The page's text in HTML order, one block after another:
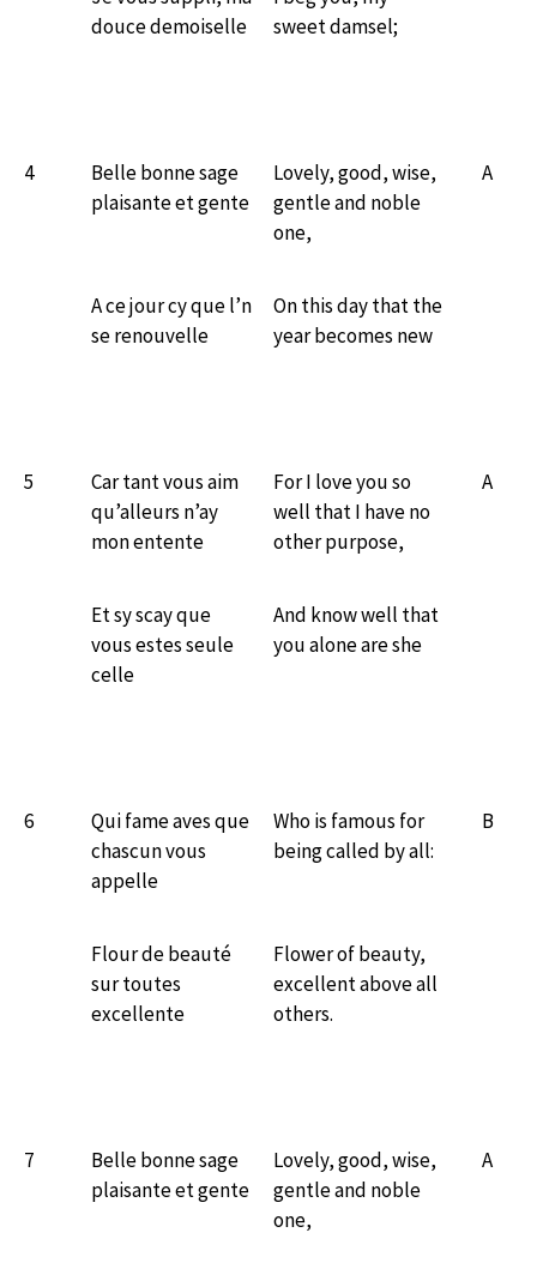
douce demoiselle
sweet damsel;
4
Belle bonne sage
plaisante et gente
Lovely, good, wise,
gentle and noble
one,
A
A ce jour cy que l’n
se renouvelle
On this day that the
year becomes new
5
Car tant vous aim
qu’alleurs n’ay
mon entente
For I love you so
well that I have no
other purpose,
A
Et sy scay que
vous estes seule
celle
And know well that
you alone are she
6
Qui fame aves que
chascun vous
appelle
Who is famous for
being called by all:
B
Flour de beauté
sur toutes
excellente
Flower of beauty,
excellent above all
others.
7
Belle bonne sage
plaisante et gente
Lovely, good, wise,
gentle and noble
one,
A